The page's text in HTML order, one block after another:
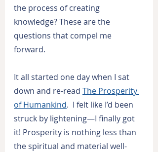
the process of creating
knowledge? These are the
questions that compel me
forward.
It all started one day when I sat
down and re-read The Prosperity
of Humankind.  I felt like I’d been
struck by lightening—I finally got
it! Prosperity is nothing less than
the spiritual and material well-